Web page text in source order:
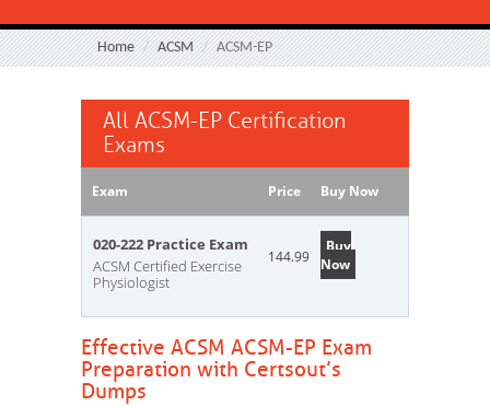
Home ACSM ACSM-EP
All ACSM-EP Certification
Exams
Exam Price Buy Now
020-222 Practice Exam
ACSM Certified Exercise
Physiologist
144.99
Buy
Now
Effective ACSM ACSM-EP Exam
Preparation with Certsout’s
Dumps